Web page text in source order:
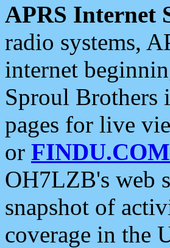
APRS Internet
radio systems,
internet
Sproul Brothers
pages for live
or FINDU.COM
OH7LZB's web
snapshot of
coverage in the